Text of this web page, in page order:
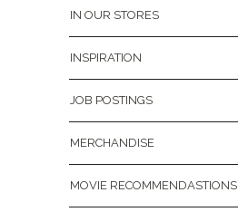
IN OUR STORES
INSPIRATION
JOB POSTINGS
MERCHANDISE
MOVIE RECOMMENDASTIONS